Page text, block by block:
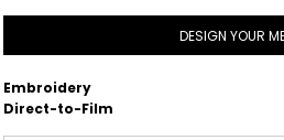
DESIGN YOUR
Embroidery
Direct-to-Film